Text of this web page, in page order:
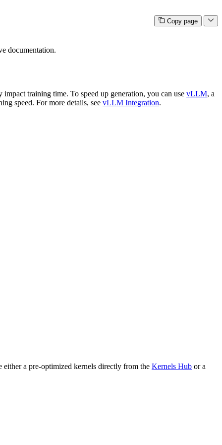
Copy page
documentation.
training time. To speed up generation, you can use vLLM, a
speed. For more details, see vLLM Integration.
a pre-optimized kernels directly from the Kernels Hub or a